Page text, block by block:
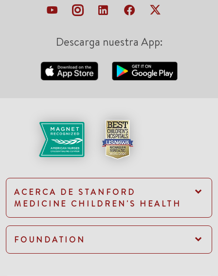
Descarga nuestra App:
ACERCA DE STANFORD
MEDICINE CHILDREN'S HEALTH
FOUNDATION